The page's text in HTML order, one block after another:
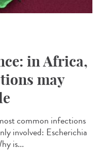
in Africa,
may
common infections
involved: Escherichia
is...